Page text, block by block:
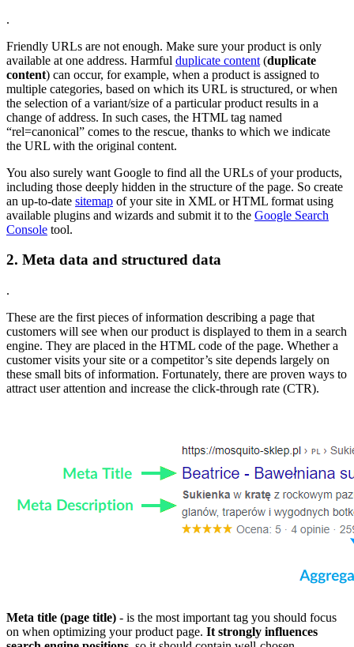
.
Friendly URLs are not enough. Make sure your product is only
available at one address. Harmful duplicate content (duplicate
content) can occur, for example, when a product is assigned to
multiple categories, based on which its URL is structured, or when
the selection of a variant/size of a particular product results in a
change of address. In such cases, the HTML tag named
“rel=canonical” comes to the rescue, thanks to which we indicate
the URL with the original content.
You also surely want Google to find all the URLs of your products,
including those deeply hidden in the structure of the page. So create
an up-to-date sitemap of your site in XML or HTML format using
available plugins and wizards and submit it to the Google Search
Console tool.
2. Meta data and structured data
.
These are the first pieces of information describing a page that
customers will see when our product is displayed to them in a search
engine. They are placed in the HTML code of the page. Whether a
customer visits your site or a competitor’s site depends largely on
these small bits of information. Fortunately, there are proven ways to
attract user attention and increase the click-through rate (CTR).
Meta title (page title) - is the most important tag you should focus
on when optimizing your product page. It strongly influences